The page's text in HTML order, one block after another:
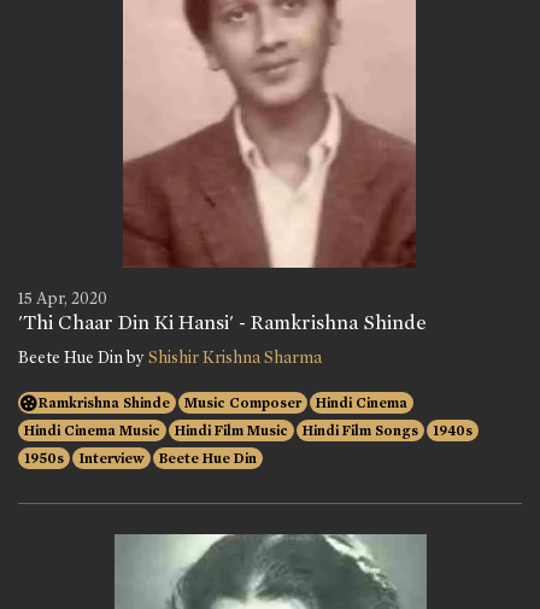
15 Apr, 2020
'Thi Chaar Din Ki Hansi' - Ramkrishna Shinde
Beete Hue Din byShishir Krishna Sharma
Ramkrishna Shinde Music Composer
Hindi Cinema
Hindi Cinema Music
Hindi Film Music Hindi Film Songs
1940s
1950s
Interview Beete Hue Din